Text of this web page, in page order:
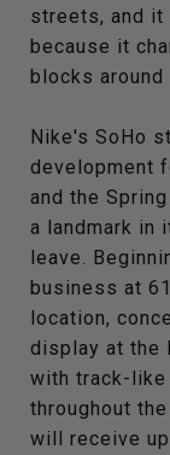
streets, and it
because it
blocks around
Nike's SoHo
development
and the
a landmark in
leave.
business at
location,
display at the
with track-like
throughout
will receive